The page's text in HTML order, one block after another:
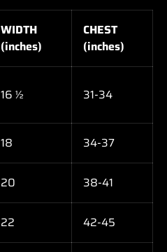
WIDTH
(inches)
CHEST
(inches)
16 ½ 31-34
18 34-37
20 38-41
22 42-45